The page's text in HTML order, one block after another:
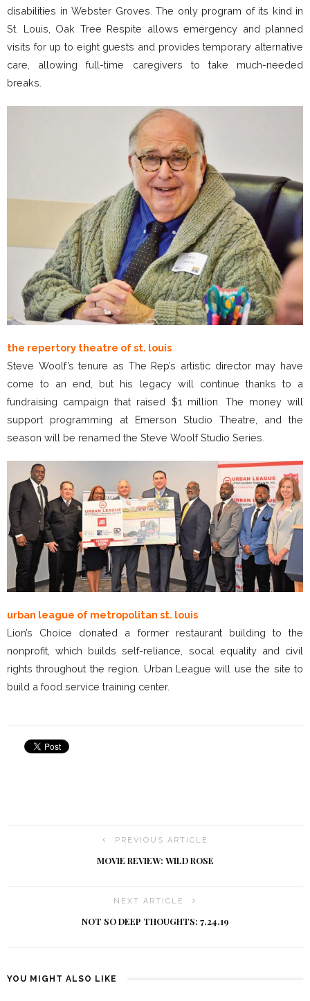
disabilities in Webster Groves. The only program of its kind in
St. Louis, Oak Tree Respite allows emergency and planned
visits for up to eight guests and provides temporary alternative
care, allowing full-time caregivers to take much-needed
breaks.
the repertory theatre of st. louis
Steve Woolf’s tenure as The Rep’s artistic director may have
come to an end, but his legacy will continue thanks to a
fundraising campaign that raised $1 million. The money will
support programming at Emerson Studio Theatre, and the
season will be renamed the Steve Woolf Studio Series.
urban league of metropolitan st. louis
Lion’s Choice donated a former restaurant building to the
nonprofit, which builds self-reliance, socal equality and civil
rights throughout the region. Urban League will use the site to
build a food service training center.
PREVIOUS ARTICLE
MOVIE REVIEW: WILD ROSE
NEXT ARTICLE
NOT SO DEEP THOUGHTS: 7.24.19
YOU MIGHT ALSO LIKE